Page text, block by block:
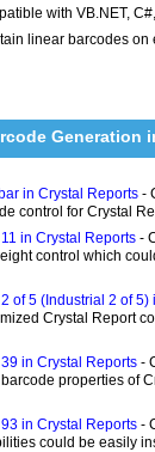
with VB.NET,
linear barcodes on
Generation
in Crystal Reports -
control for Crystal
in Crystal Reports -
control which
of 5 (Industrial 2 of 5)
Crystal Report
in Crystal Reports -
properties of
in Crystal Reports -
could be easily